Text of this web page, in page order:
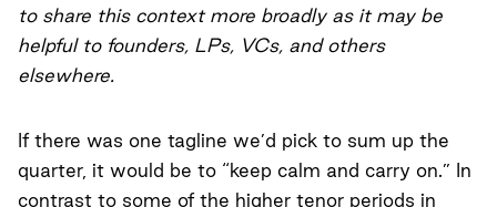
to share this context more broadly as it may be
helpful to founders, LPs, VCs, and others
elsewhere.
If there was one tagline we’d pick to sum up the
quarter, it would be to “keep calm and carry on.” In
contrast to some of the higher tenor periods in